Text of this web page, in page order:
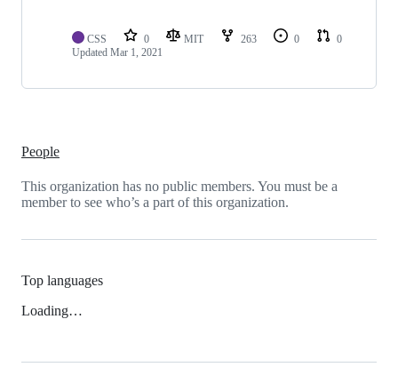
CSS 0 MIT 263 0
0
Updated Mar 1, 2021
People
This organization has no public members. You must be a
member to see who’s a part of this organization.
Top languages
Loading…